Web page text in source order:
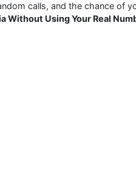
calls, and the chance of
Without Using Your Real